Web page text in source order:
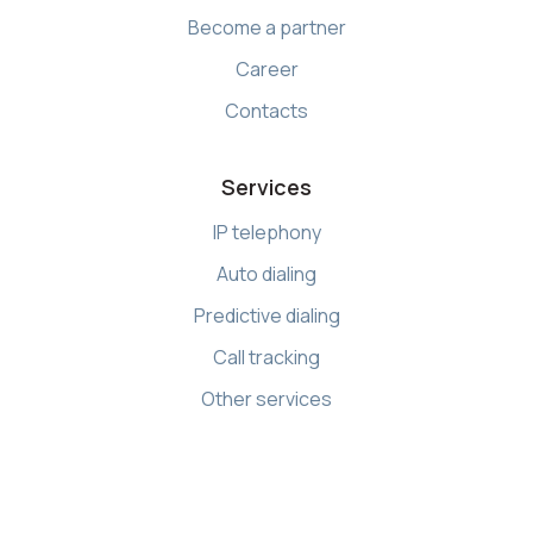
Become a partner
Career
Contacts
Services
IP telephony
Auto dialing
Predictive dialing
Call tracking
Other services